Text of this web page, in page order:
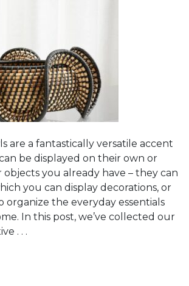
are a fantastically versatile accent
be displayed on their own or
you already have – they can
you can display decorations, or
organize the everyday essentials
In this post, we’ve collected our
. . .